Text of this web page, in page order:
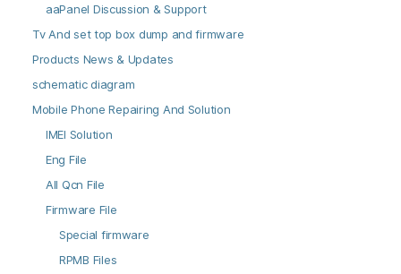
aaPanel Discussion & Support
Tv And set top box dump and firmware
Products News & Updates
schematic diagram
Mobile Phone Repairing And Solution
IMEI Solution
Eng File
All Qcn File
Firmware File
Special firmware
RPMB Files